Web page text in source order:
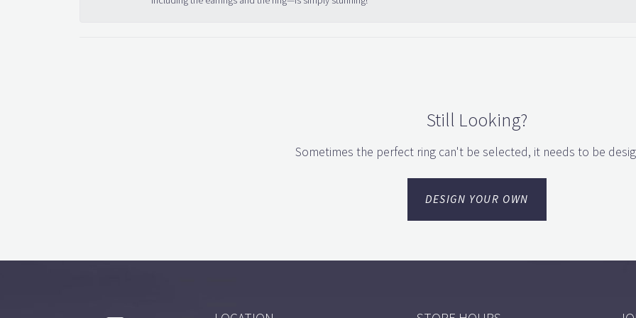
Still Looking?
Sometimes the perfect ring can't be selected, it needs to be
DESIGN YOUR OWN